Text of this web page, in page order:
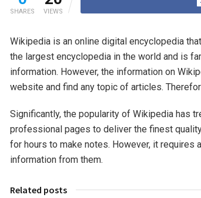
SHARES VIEWS
Wikipedia is an online digital encyclopedia
the largest encyclopedia in the world and is
information. However, the information on
website and find any topic of articles.
Significantly, the popularity of Wikipedia has
professional pages to deliver the finest
for hours to make notes. However, it
information from them.
Related posts